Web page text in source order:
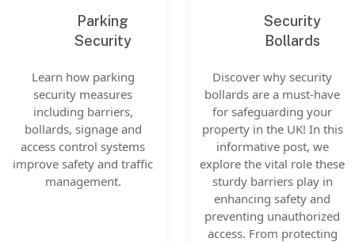
Parking
Security
Learn how parking
security measures
including barriers,
bollards, signage and
access control systems
improve safety and traffic
management.
Security
Bollards
Discover why security
bollards are a must-have
for safeguarding your
property in the UK! In this
informative post, we
explore the vital role these
sturdy barriers play in
enhancing safety and
preventing unauthorized
access. From protecting